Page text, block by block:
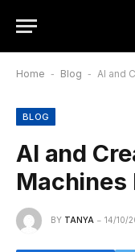
Home - Blog - AI and
BLOG
AI and
Machines
BY TANYA 14/10/